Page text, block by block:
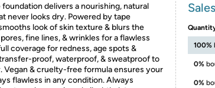
foundation delivers a nourishing, natural
never looks dry. Powered by tape
look of skin texture & blurs the
fine lines, & wrinkles for a flawless
coverage for redness, age spots &
transfer-proof, waterproof, & sweatproof to
Vegan & cruelty-free formula ensures your
flawless in any condition. Always
100%
0%
0%